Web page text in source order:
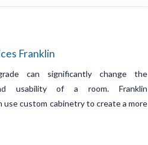
Franklin
can significantly change the
usability of a room. Franklin
use custom cabinetry to create a more